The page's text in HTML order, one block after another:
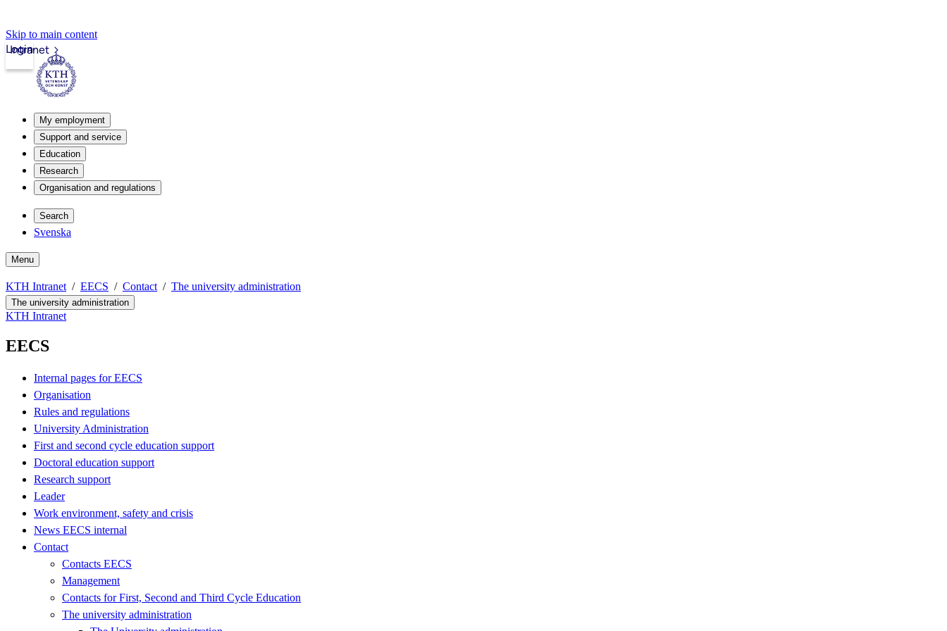
Skip to main content
Intranet
Login
My employment
Support and service
Education
Research
Organisation and regulations
Search
Svenska
Menu
KTH Intranet EECS Contact The university administration
The university administration
KTH Intranet
EECS
Internal pages for EECS
Organisation
Rules and regulations
University Administration
First and second cycle education support
Doctoral education support
Research support
Leader
Work environment, safety and crisis
News EECS internal
Contact
Contacts EECS
Management
Contacts for First, Second and Third Cycle Education
The university administration